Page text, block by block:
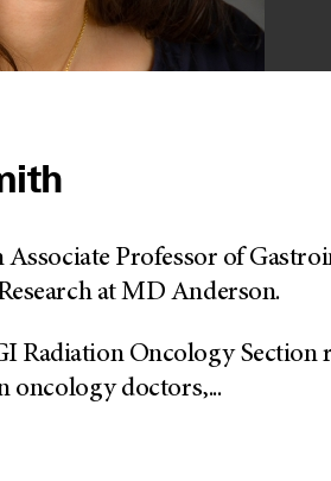
Associate Professor of
at MD Anderson.
Radiation Oncology Section
oncology doctors,...